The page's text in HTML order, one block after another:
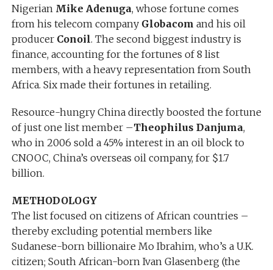
Nigerian Mike Adenuga, whose fortune comes
from his telecom company Globacom and his oil
producer Conoil. The second biggest industry is
finance, accounting for the fortunes of 8 list
members, with a heavy representation from South
Africa. Six made their fortunes in retailing.
Resource-hungry China directly boosted the fortune
of just one list member –Theophilus Danjuma,
who in 2006 sold a 45% interest in an oil block to
CNOOC, China’s overseas oil company, for $1.7
billion.
METHODOLOGY
The list focused on citizens of African countries –
thereby excluding potential members like
Sudanese-born billionaire Mo Ibrahim, who’s a U.K.
citizen; South African-born Ivan Glasenberg (the